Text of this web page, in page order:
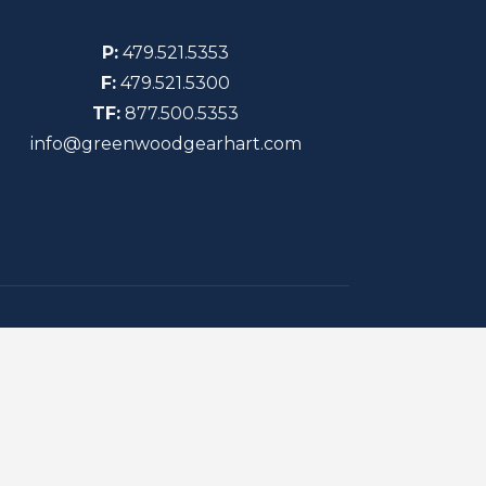
P: 479.521.5353
F: 479.521.5300
TF: 877.500.5353
info@greenwoodgearhart.com